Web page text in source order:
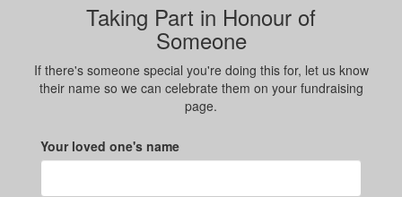
Taking Part in Honour of
Someone
If there's someone special you're doing this for, let us know
their name so we can celebrate them on your fundraising
page.
Your loved one's name